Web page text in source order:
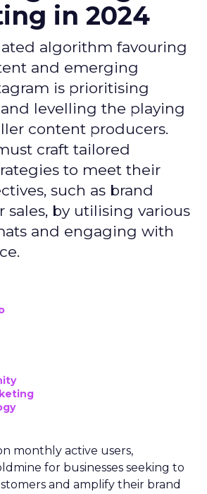
in 2024
algorithm favouring
and emerging
is prioritising
levelling the playing
content producers.
craft tailored
to meet their
such as brand
sales, by utilising various
and engaging with
monthly active users,
for businesses seeking to
and amplify their brand